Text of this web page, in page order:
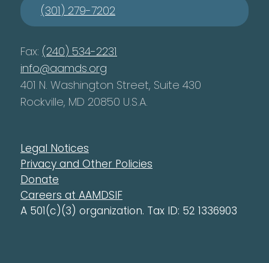
(301) 279-7202
Fax: (240) 534-2231
info@aamds.org
401 N. Washington Street, Suite 430
Rockville, MD 20850 U.S.A.
Legal Notices
Privacy and Other Policies
Donate
Careers at AAMDSIF
A 501(c)(3) organization. Tax ID: 52 1336903